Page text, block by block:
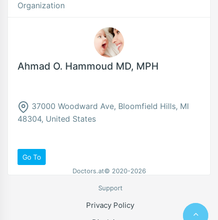
Organization
Ahmad O. Hammoud MD, MPH
37000 Woodward Ave, Bloomfield Hills, MI
48304, United States
Go To
Doctors.at© 2020-2026
Support
Privacy Policy